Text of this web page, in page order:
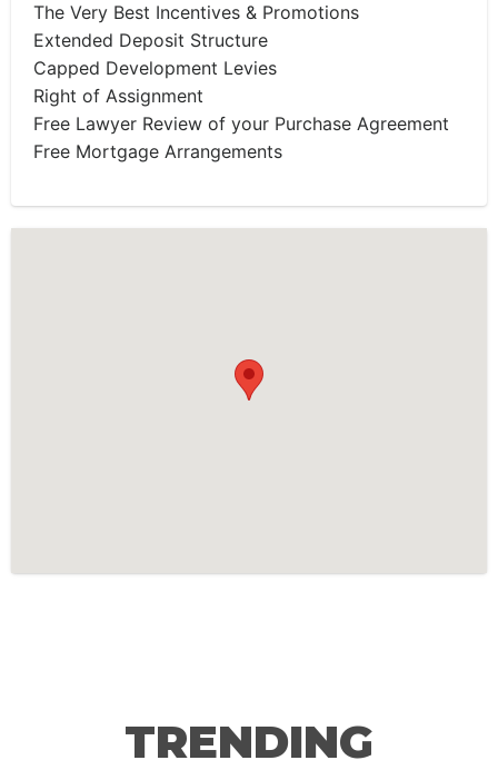
The Very Best Incentives & Promotions
Extended Deposit Structure
Capped Development Levies
Right of Assignment
Free Lawyer Review of your Purchase Agreement
Free Mortgage Arrangements
TRENDING